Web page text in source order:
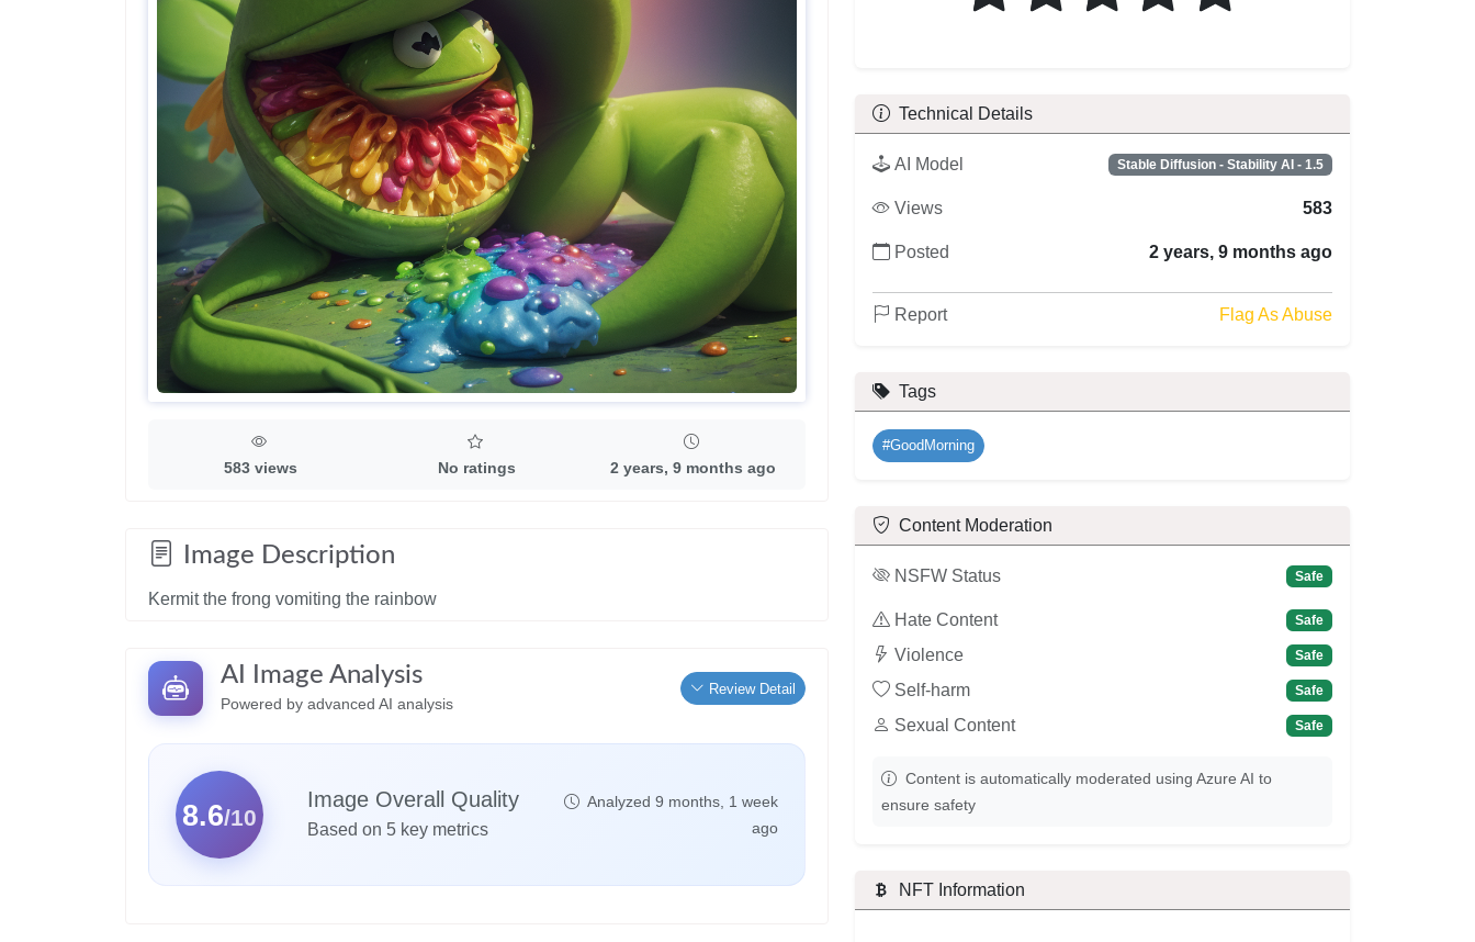
583 views No ratings 2 years, 9 months ago
Image Description
Kermit the frong vomiting the rainbow
AI Image Analysis
Powered by advanced AI analysis
Review Detail
8.6/10
Image Overall Quality
Based on 5 key metrics
Analyzed 9 months, 1 week
ago
Technical Details
AI Model Stable Diffusion - Stability AI - 1.5
Views 583
Posted 2 years, 9 months ago
Report Flag As Abuse
Tags
#GoodMorning
Content Moderation
NSFW Status Safe
Hate Content Safe
Violence Safe
Self-harm Safe
Sexual Content Safe
Content is automatically moderated using Azure AI to
ensure safety
NFT Information